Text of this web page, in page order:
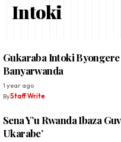
Intoki
Gukaraba Intoki
Banyarwanda
1 year ago
ByStaff Write
Sena Y’u Rwanda Ibaza
Ukarabe’